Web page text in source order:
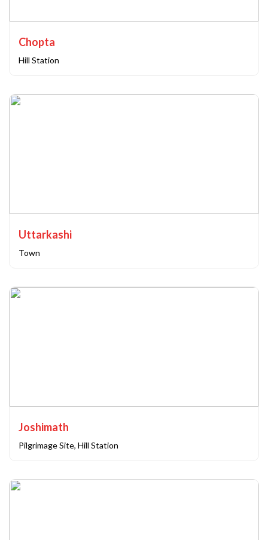
Chopta
Hill Station
Uttarkashi
Town
Joshimath
Pilgrimage Site, Hill Station